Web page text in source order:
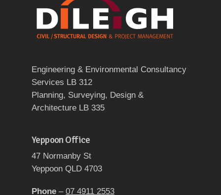
Engineering & Environmental Consultancy
Services LB 312
Planning, Surveying, Design &
Architecture LB 335
Yeppoon Office
47 Normanby St
Yeppoon QLD 4703
Phone – 07 4911 2553